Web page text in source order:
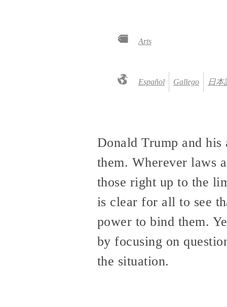
Arts
Español Gallego 日本
Donald Trump and
them. Wherever laws
those right up to the
is clear for all to see
power to bind them.
by focusing on
the situation.